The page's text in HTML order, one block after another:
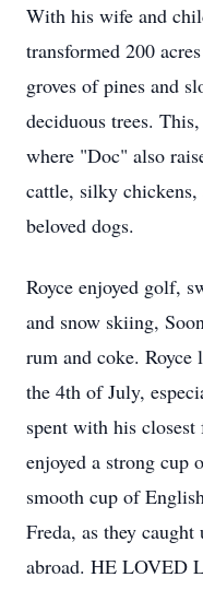
With his wife and
transformed 200
groves of pines and
deciduous trees.
where "Doc" also
cattle, silky
beloved dogs.
Royce enjoyed golf,
and snow skiing,
rum and coke. Royce
the 4th of July,
spent with his
enjoyed a strong cup
smooth cup of
Freda, as they
abroad. HE